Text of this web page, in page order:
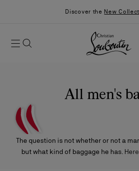
Discover the New
All men's
The question is not whether or not a
but what kind of baggage he has.